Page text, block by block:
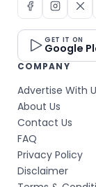
GET IT ON
Google
COMPANY
Advertise With
About Us
Contact Us
FAQ
Privacy Policy
Disclaimer